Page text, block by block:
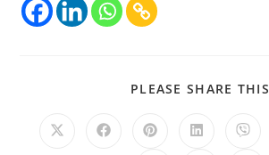
PLEASE SHARE THIS